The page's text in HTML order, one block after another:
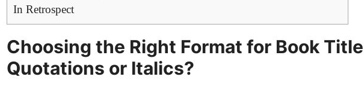
In Retrospect
Choosing the Right Format for Book
Quotations or Italics?